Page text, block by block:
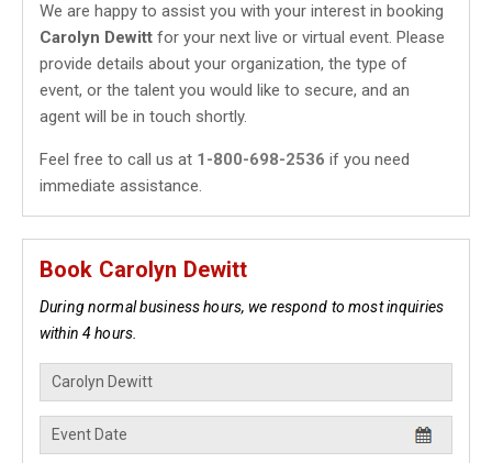
We are happy to assist you with your interest in booking
Carolyn Dewitt for your next live or virtual event. Please
provide details about your organization, the type of
event, or the talent you would like to secure, and an
agent will be in touch shortly.
Feel free to call us at 1-800-698-2536 if you need
immediate assistance.
Book Carolyn Dewitt
During normal business hours, we respond to most inquiries
within 4 hours.